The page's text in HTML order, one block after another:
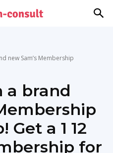
new Sam’s Membership
a brand
Get a 1 12
for